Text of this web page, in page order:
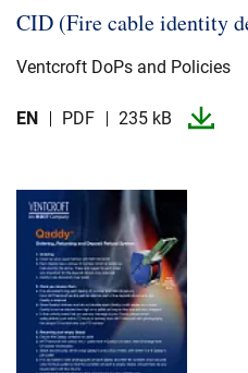
CID (Fire cable identity
Ventcroft DoPs and Policies
EN PDF 235 kB